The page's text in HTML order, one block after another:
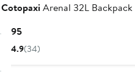
CotopaxiArenal 32L Backpack
$195Current
Price
4.9(34)